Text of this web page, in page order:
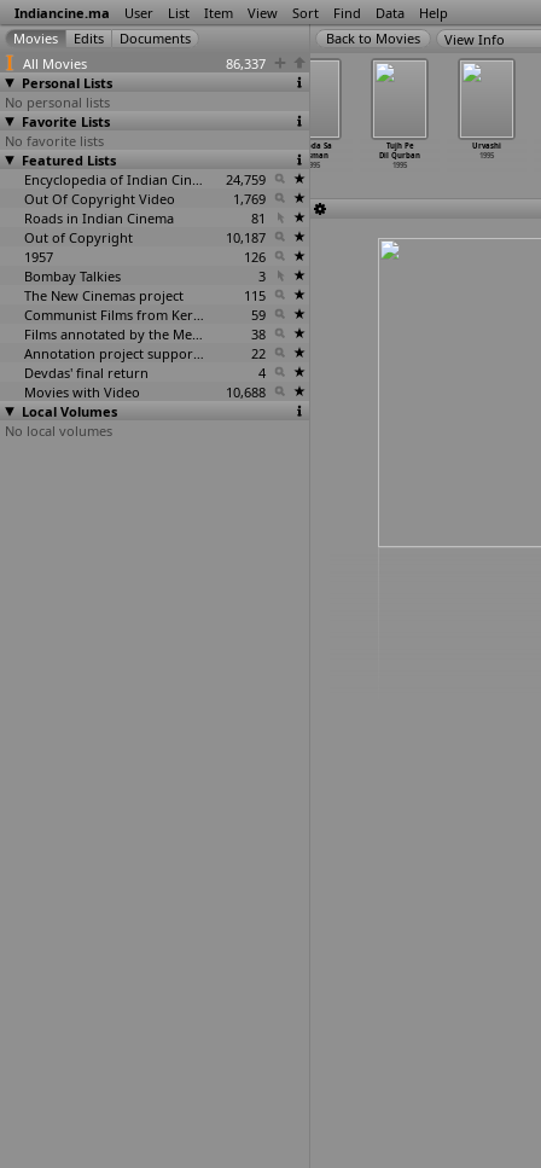
Indiancine.ma User List Item View Sort Find Data Help
All Movies
86,337
Personal Lists
No personal lists
Favorite Lists
No favorite lists
Featured Lists
Encyclopedia of Indian Cinema
24,759
Out Of Copyright Video
1,769
Roads in Indian Cinema
81
Out of Copyright
10,187
1957
126
Bombay Talkies
3
The New Cinemas project
115
Communist Films from Kerala
59
Films annotated by the Media Lab Jadavpur University
38
Annotation project supported by the University of Chicago
22
Devdas' final return
4
Movies with Video
10,688
Local Volumes
No local volumes
View Info
Thaliya
Saubhagya
1995
Thhoda Sa
Aasman
1995
Tujh Pe
Dil Qurban
1995
Urvashi
1995